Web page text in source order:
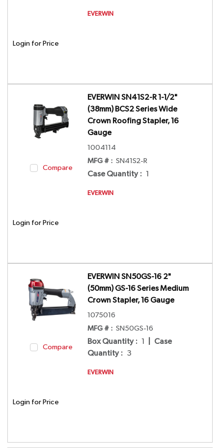
EVERWIN
Login for Price
Compare
EVERWIN SN41S2-R 1-1/2"
(38mm) BCS2 Series Wide
Crown Roofing Stapler, 16
Gauge
1004114
MFG # : SN41S2-R
Case Quantity : 1
EVERWIN
Login for Price
Compare
EVERWIN SN50GS-16 2"
(50mm) GS-16 Series Medium
Crown Stapler, 16 Gauge
1075016
MFG # : SN50GS-16
Box Quantity : 1
Case
Quantity : 3
EVERWIN
Login for Price